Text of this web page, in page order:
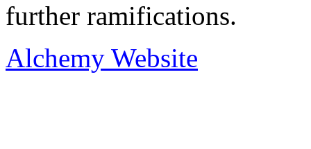
further ramifications.
Alchemy Website